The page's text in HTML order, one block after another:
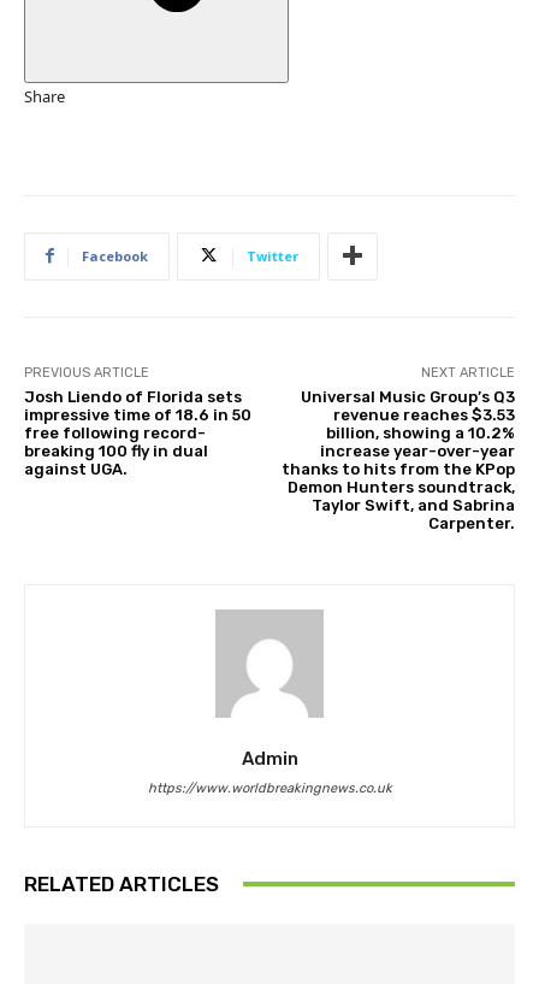
O
Share
Facebook Twitter
PREVIOUS ARTICLE
Josh Liendo of Florida sets
impressive time of 18.6 in 50
free following record-
breaking 100 fly in dual
against UGA.
NEXT ARTICLE
Universal Music Group’s Q3
revenue reaches $3.53
billion, showing a 10.2%
increase year-over-year
thanks to hits from the KPop
Demon Hunters soundtrack,
Taylor Swift, and Sabrina
Carpenter.
Admin
https://www.worldbreakingnews.co.uk
RELATED ARTICLES